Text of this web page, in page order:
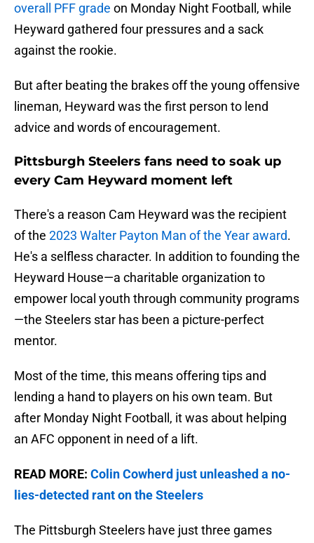
overall PFF grade on Monday Night Football, while
Heyward gathered four pressures and a sack
against the rookie.
But after beating the brakes off the young offensive
lineman, Heyward was the first person to lend
advice and words of encouragement.
Pittsburgh Steelers fans need to soak up
every Cam Heyward moment left
There's a reason Cam Heyward was the recipient
of the 2023 Walter Payton Man of the Year award.
He's a selfless character. In addition to founding the
Heyward House—a charitable organization to
empower local youth through community programs
—the Steelers star has been a picture-perfect
mentor.
Most of the time, this means offering tips and
lending a hand to players on his own team. But
after Monday Night Football, it was about helping
an AFC opponent in need of a lift.
READ MORE: Colin Cowherd just unleashed a no-
lies-detected rant on the Steelers
The Pittsburgh Steelers have just three games